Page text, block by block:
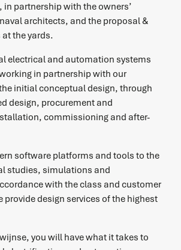
in partnership with the owners’
architects, and the proposal &
the yards.
electrical and automation systems
in partnership with our
initial conceptual design, through
design, procurement and
commissioning and after-
software platforms and tools to the
studies, simulations and
with the class and customer
provide design services of the highest
you will have what it takes to